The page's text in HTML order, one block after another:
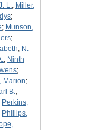
L.; Miller,
;
; Munson,
;
; N.
; Ninth
;
Marion;
B.;
Perkins,
Phillips,